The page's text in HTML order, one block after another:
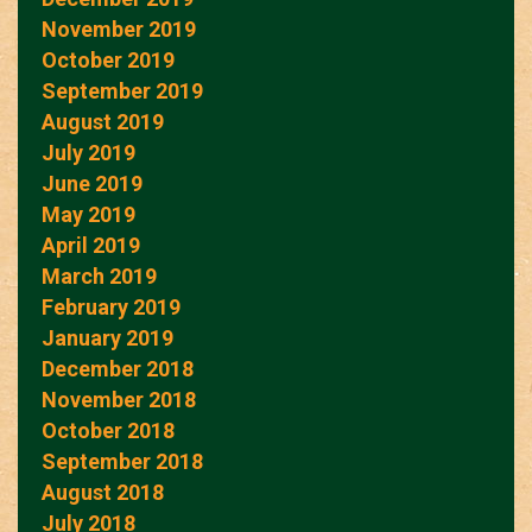
November 2019
October 2019
September 2019
August 2019
July 2019
June 2019
May 2019
April 2019
March 2019
February 2019
January 2019
December 2018
November 2018
October 2018
September 2018
August 2018
July 2018